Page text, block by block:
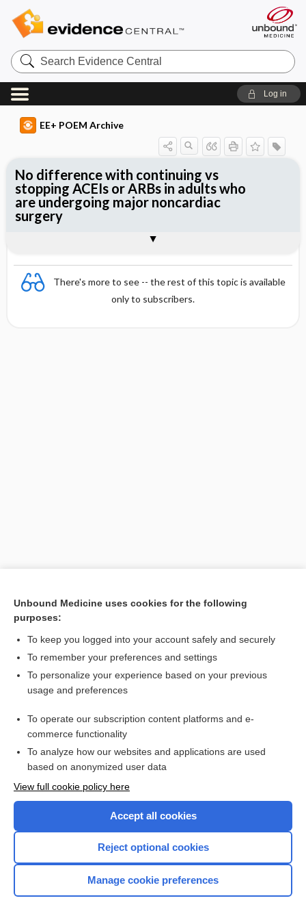
Search
Evidence
Central
Log in
EE+ POEM Archive
There's more to see -- the rest of this topic is available
only to subscribers.
[↑1]
No difference with continuing vs
stopping ACEIs or ARBs in adults who
are undergoing major noncardiac
surgery
Want to read the entire topic?
Access up-to-date medical information for less than $2 a week
Check out our products
Home
Unbound Medicine uses cookies for the following
purposes:
To keep you logged into your account safely and securely
To remember your preferences and settings
To personalize your experience based on your previous
usage and preferences
To operate our subscription content platforms and e-
commerce functionality
To analyze how our websites and applications are used
based on anonymized user data
View full cookie policy here
Accept all cookies
Reject optional cookies
Manage cookie preferences